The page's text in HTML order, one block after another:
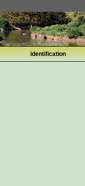
identification